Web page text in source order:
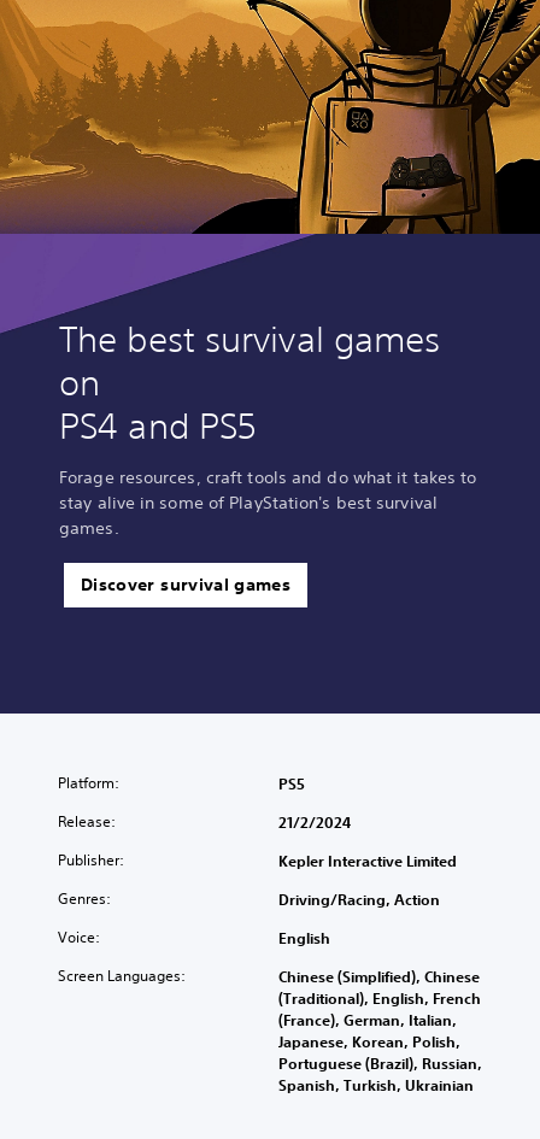
The best survival games
on
PS4 and PS5
Forage resources, craft tools and do what it takes to
stay alive in some of PlayStation's best survival
games.
Discover survival games
Platform: PS5
Release: 21/2/2024
Publisher: Kepler Interactive Limited
Genres: Driving/Racing, Action
Voice: English
Screen Languages:
Chinese (Simplified), Chinese
(Traditional), English, French
(France), German, Italian,
Japanese, Korean, Polish,
Portuguese (Brazil), Russian,
Spanish, Turkish, Ukrainian